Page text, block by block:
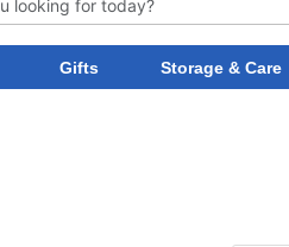
Gifts Storage & Care